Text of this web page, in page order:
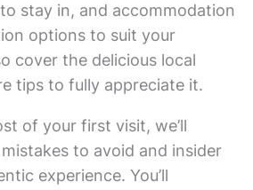
stay in, and accommodation
options to suit your
cover the delicious local
tips to fully appreciate it.
of your first visit, we’ll
to avoid and insider
experience. You’ll